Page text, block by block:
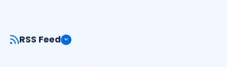
RSS Feed